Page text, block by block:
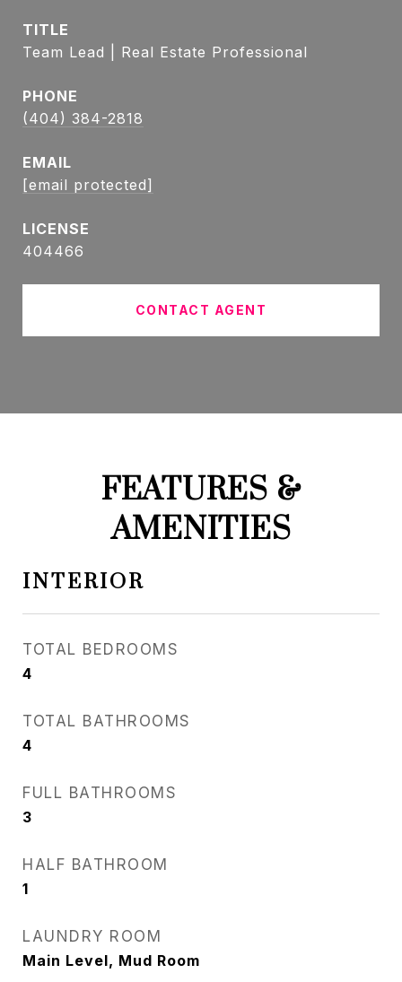
TITLE
Team Lead | Real Estate Professional
PHONE
(404) 384-2818
EMAIL
[email protected]
404466
CONTACT AGENT
FEATURES &
AMENITIES
INTERIOR
TOTAL BEDROOMS
4
TOTAL BATHROOMS
4
FULL BATHROOMS
3
HALF BATHROOM
1
LAUNDRY ROOM
Main Level, Mud Room